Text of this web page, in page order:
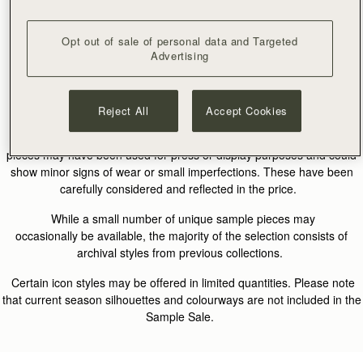
What Is A Sample Sale?
Our Sample Sale features a curated selection of
archival Strathberry pieces from previous collections, alongside a
limited number of rare sample designs.
Many items come from our archive and may include past season
silhouettes or colourways that are no longer in production. Some
pieces may have been used for press or display purposes and could
show minor signs of wear or small imperfections. These have been
carefully considered and reflected in the price.
While a small number of unique sample pieces may
occasionally be available, the majority of the selection consists of
archival styles from previous collections.
Certain icon styles may be offered in limited quantities. Please note
that current season silhouettes and colourways are not included in the
Sample Sale.
Opt out of sale of personal data and Targeted
Advertising
Reject All Accept Cookies